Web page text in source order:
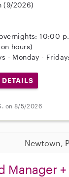
(9/2026)
10:00
hours)
- Monday -
DETAILS
on 8/5/2026
Newtown,
Manager